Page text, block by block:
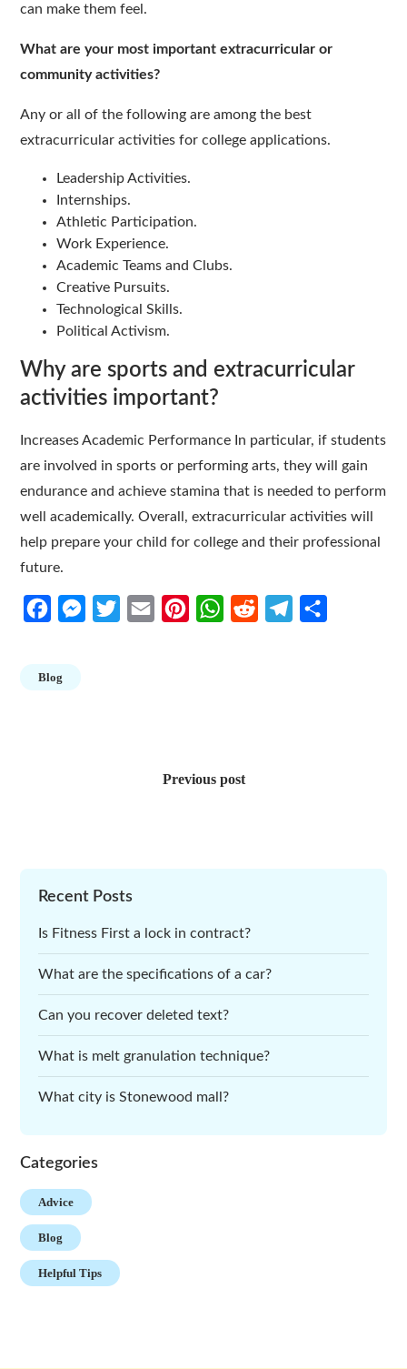
can make them feel.
What are your most important extracurricular or
community activities?
Any or all of the following are among the best
extracurricular activities for college applications.
Leadership Activities.
Internships.
Athletic Participation.
Work Experience.
Academic Teams and Clubs.
Creative Pursuits.
Technological Skills.
Political Activism.
Why are sports and extracurricular
activities important?
Increases Academic Performance In particular, if students
are involved in sports or performing arts, they will gain
endurance and achieve stamina that is needed to perform
well academically. Overall, extracurricular activities will
help prepare your child for college and their professional
future.
FacebookMessenger
TwitterEmail PinterestWhatsApp
Reddit Telegram
Blog
Previous post
Recent Posts
Is Fitness First a lock in contract?
What are the specifications of a car?
Can you recover deleted text?
What is melt granulation technique?
What city is Stonewood mall?
Categories
Advice
Blog
Helpful Tips